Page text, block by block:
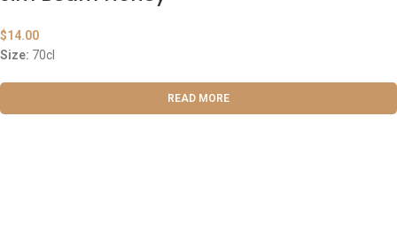
$14.00
Size: 70cl
READ MORE